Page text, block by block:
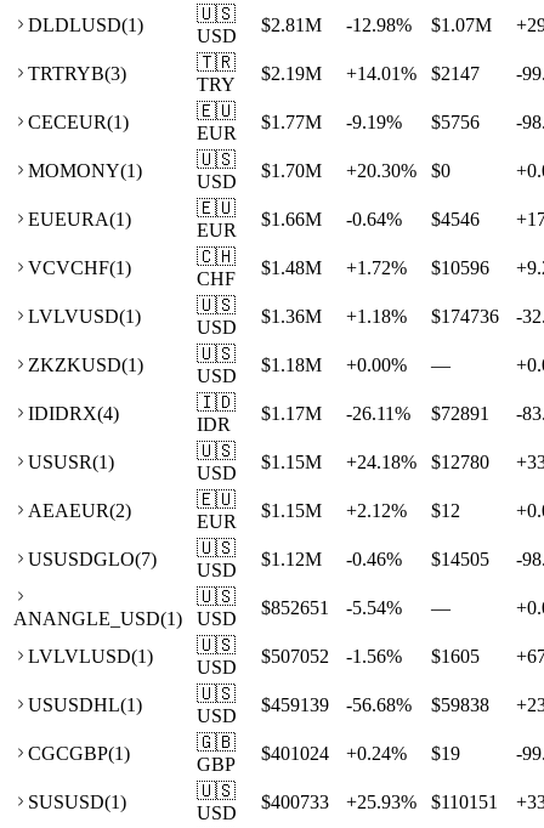
DLDLUSD(1)
🇺🇸
USD
$2.81M -12.98% $1.07M +
TRTRYB(3)
🇹🇷
TRY
$2.19M +14.01% $2147 -
CECEUR(1)
🇪🇺
EUR
$1.77M -9.19% $5756 -
MOMONY(1)
🇺🇸
USD
$1.70M +20.30% $0 +
EUEURA(1)
🇪🇺
EUR
$1.66M -0.64% $4546 +
VCVCHF(1)
🇨🇭
CHF
$1.48M +1.72% $10596 +
LVLVUSD(1)
🇺🇸
USD
$1.36M +1.18% $174736 -
ZKZKUSD(1)
🇺🇸
USD
$1.18M +0.00% — +
IDIDRX(4)
🇮🇩
IDR
$1.17M -26.11% $72891 -
USUSR(1)
🇺🇸
USD
$1.15M +24.18% $12780 +
AEAEUR(2)
🇪🇺
EUR
$1.15M +2.12% $12 +
USUSDGLO(7)
🇺🇸
USD
$1.12M -0.46% $14505 -
ANANGLE_USD(1)
🇺🇸
USD
$852651 -5.54% — +
LVLVLUSD(1)
🇺🇸
USD
$507052 -1.56% $1605 +
USUSDHL(1)
🇺🇸
USD
$459139 -56.68% $59838 +
CGCGBP(1)
🇬🇧
GBP
$401024 +0.24% $19 -
SUSUSD(1)
🇺🇸
USD
$400733 +25.93% $110151 +